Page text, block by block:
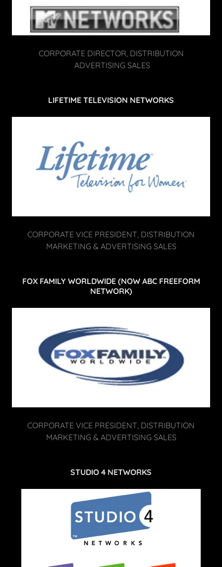
CORPORATE DIRECTOR, DISTRIBUTION
ADVERTISING SALES
LIFETIME TELEVISION NETWORKS
CORPORATE VICE PRESIDENT, DISTRIBUTION
MARKETING & ADVERTISING SALES
FOX FAMILY WORLDWIDE (NOW ABC FREEFORM
NETWORK)
CORPORATE VICE PRESIDENT, DISTRIBUTION
MARKETING & ADVERTISING SALES
STUDIO 4 NETWORKS